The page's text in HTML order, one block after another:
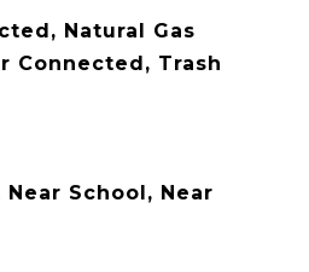
Natural Gas
Connected, Trash
School, Near